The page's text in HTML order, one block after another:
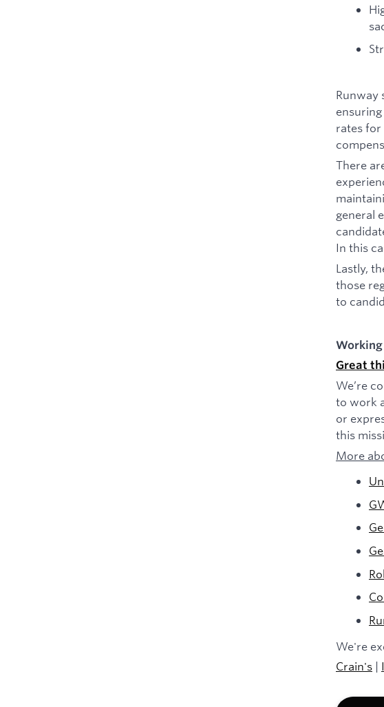
Runway
rates for
There
general
In this
Lastly,
those
to
Great
We’re
to work
or
this
More
We're
Crain's |